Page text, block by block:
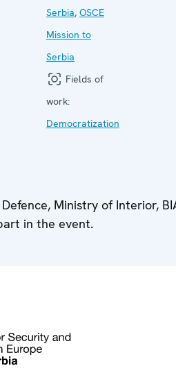
Serbia, OSCE
Mission to
Serbia
Fields of
work:
Democratization
Ministry of Interior,
in the event.